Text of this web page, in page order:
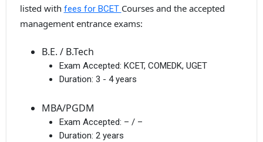
listed with fees for BCET Courses and the accepted
management entrance exams:
B.E. / B.Tech
Exam Accepted: KCET, COMEDK, UGET
Duration: 3 - 4 years
MBA/PGDM
Exam Accepted: – / –
Duration: 2 years